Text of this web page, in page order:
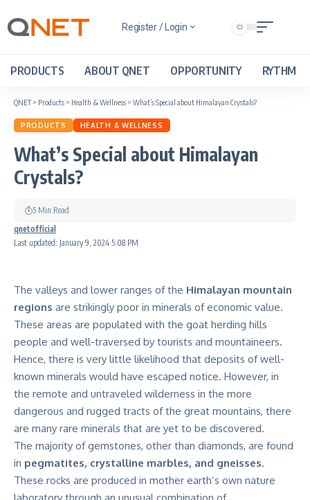
Register / Login
PRODUCTS ABOUT QNET OPPORTUNITY RYTHM
QNET> Products > Health & Wellness > What’s Special about Himalayan Crystals?
PRODUCTS HEALTH & WELLNESS
What’s Special about Himalayan
Crystals?
Last updated: January 9, 2024 5:08 PM
qnetofficial
5 Min Read
The valleys and lower ranges of the Himalayan mountain
regions are strikingly poor in minerals of economic value.
These areas are populated with the goat herding hills
people and well-traversed by tourists and mountaineers.
Hence, there is very little likelihood that deposits of well-
known minerals would have escaped notice. However, in
the remote and untraveled wilderness in the more
dangerous and rugged tracts of the great mountains, there
are many rare minerals that are yet to be discovered.
The majority of gemstones, other than diamonds, are found
in pegmatites, crystalline marbles, and gneisses.
These rocks are produced in mother earth’s own nature